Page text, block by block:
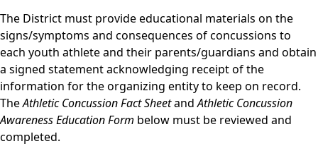
The District must provide educational materials on the
signs/symptoms and consequences of concussions to
each youth athlete and their parents/guardians and obtain
a signed statement acknowledging receipt of the
information for the organizing entity to keep on record.
TheAthletic Concussion Fact SheetandAthletic Concussion
Awareness Education Form below must be reviewed and
completed.